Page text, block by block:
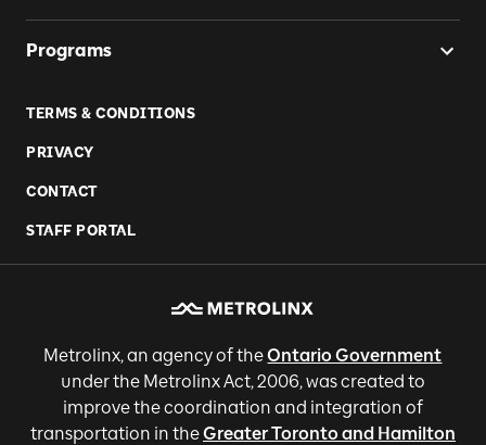
Programs
TERMS & CONDITIONS
PRIVACY
CONTACT
STAFF PORTAL
Metrolinx, an agency of theOntario Government
under the Metrolinx Act, 2006, was created to
improve the coordination and integration of
transportation in theGreater Toronto and Hamilton